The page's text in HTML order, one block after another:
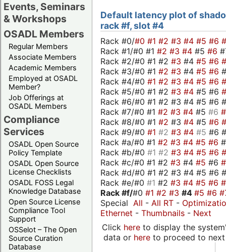
Events, Seminars
& Workshops
OSADL Members
Regular Members
Associate Members
Academic Members
Employed at OSADL
Member?
Job Offerings at
OSADL Members
Compliance
Services
OSADL Open Source
Policy Template
OSADL Open Source
License Checklists
OSADL FOSS Legal
Knowledge Database
Open Source License
Compliance Tool
Support
OSSelot – The Open
Source Curation
Database
Default latency plot of
rack #f, slot #4
Rack #0/#0 #1 #2 #3 #4 #5 #6
Rack #1/#0 #1 #2 #3 #4 #5 #6
Rack #2/#0 #1 #2 #3 #4 #5 #6
Rack #3/#0 #1 #2 #3 #4 #5 #6
Rack #4/#0 #1 #2 #3 #4 #5 #6
Rack #5/#0 #1 #2 #3 #4 #5 #6
Rack #6/#0 #1 #2 #3 #4 #5 #6
Rack #7/#0 #1 #2 #3 #4 #5 #6
Rack #8/#0 #1 #2 #3 #4 #5 #6
Rack #9/#0 #1 #2 #3 #4 #5 #6
Rack #a/#0 #1 #2 #3 #4 #5 #6
Rack #b/#0 #1 #2 #3 #4 #5 #6
Rack #c/#0 #1 #2 #3 #4 #5 #6
Rack #d/#0 #1 #2 #3 #4 #5 #6
Rack #e/#0 #1 #2 #3 #4 #5 #6
Rack #f/#0 #1 #2 #3 #4 #5 #6
Special All - All RT -
Ethernet - Thumbnails - Next
Click hereto display the
data or hereto proceed to next